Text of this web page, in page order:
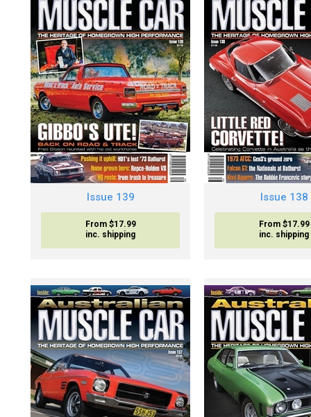
Issue 139
From $17.99
inc. shipping
Issue 138
From $17.99
inc. shipping